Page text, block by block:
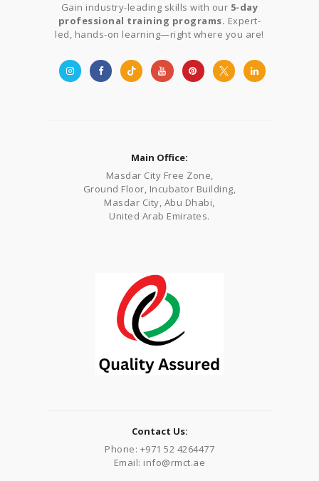
Gain industry-leading skills with our 5-day
professional training programs. Expert-
led, hands-on learning—right where you are!
Main Office:
Masdar City Free Zone,
Ground Floor, Incubator Building,
Masdar City, Abu Dhabi,
United Arab Emirates.
Contact Us:
Phone: +971 52 4264477
Email: info@rmct.ae